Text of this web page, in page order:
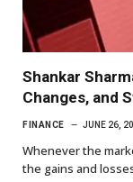
Shankar
Changes, and
FINANCE JUNE 26,
Whenever the
the gains and